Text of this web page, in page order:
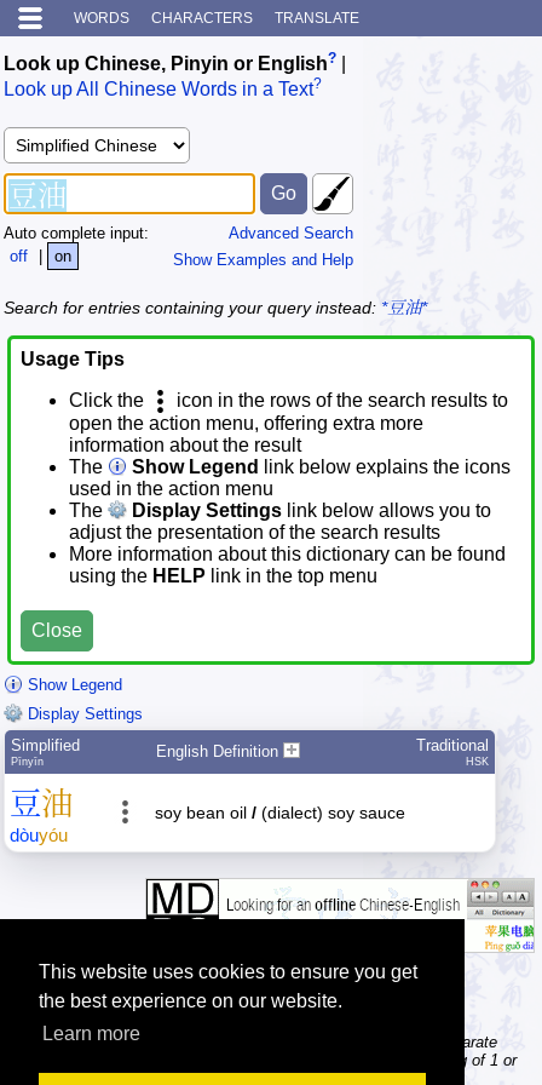
This website uses cookies to ensure you get
the best experience on our website.
Learn more
WORDS CHARACTERS TRANSLATE
Look up Chinese, Pinyin or English?
Look up All Chinese Words in a Text?
Advanced Search
Show Examples and Help
Auto complete input:
off
| on
Search for entries containing your query instead: *豆油*
Usage Tips
Click the
icon in the rows of the search results to
open the action menu, offering extra more
information about the result
The
Show Legend
link below explains the icons
used in the action menu
The
Display Settings link below allows you to
adjust the presentation of the search results
More information about this dictionary can be found
using the HELP link in the top menu
Close
Show Legend
Display Settings
Simplified
Pīnyīn
English Definition Traditional
HSK
豆油
dòuyóu
soy bean oil / (dialect) soy sauce
Tip: The character dictionary gives detailed information about separate
Chinese characters; the word dictionary contains words consisting of 1 or
more Chinese characters.